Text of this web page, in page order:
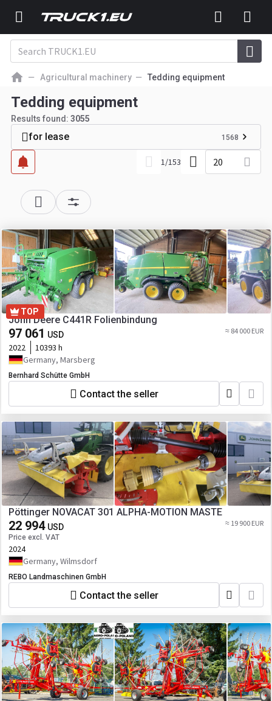
Agricultural machinery Tedding equipment
Tedding equipment
Results found: 3055
for lease 1568
1/153 20
TOP
John Deere C441R Folienbindung
97 061 USD ≈ 84 000 EUR
2022
10393 h
Germany, Marsberg
Bernhard Schütte GmbH
Contact the seller
Pöttinger NOVACAT 301 ALPHA-MOTION MASTE
22 994 USD
Price excl. VAT
≈ 19 900 EUR
2024
Germany, Wilmsdorf
REBO Landmaschinen GmbH
Contact the seller